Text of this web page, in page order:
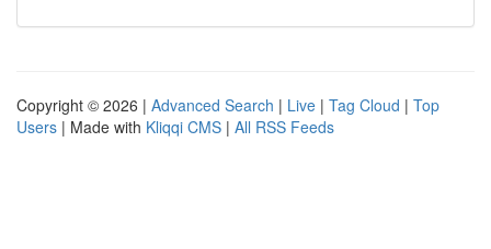
Copyright © 2026 | Advanced Search | Live | Tag Cloud | Top
Users | Made with Kliqqi CMS | All RSS Feeds